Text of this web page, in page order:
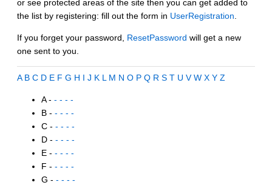
or see protected areas of the site then you can get added to
the list by registering: fill out the form in UserRegistration
If you forget your password, ResetPassword will get a new
one sent to you.
A B C D E F G H I J K L M N O P Q R S T U V W X Y Z
A - - - - -
B - - - - -
C - - - - -
D - - - - -
E - - - - -
F - - - - -
G - - - - -